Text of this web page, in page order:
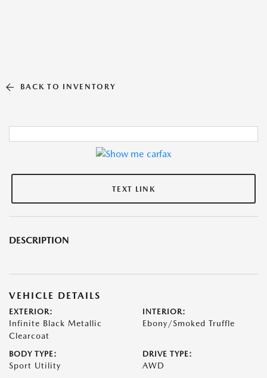
BACK TO INVENTORY
TEXT LINK
DESCRIPTION
VEHICLE DETAILS
EXTERIOR:
Infinite Black Metallic
Clearcoat
INTERIOR:
Ebony/Smoked Truffle
BODY TYPE:
Sport Utility
DRIVE TYPE:
AWD